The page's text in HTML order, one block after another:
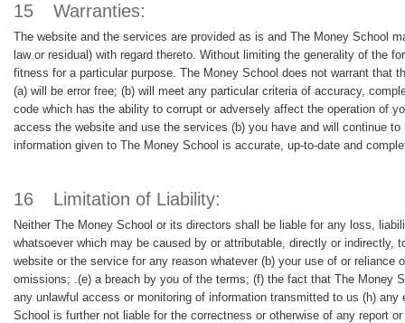
15 Warranties:
The website and the services are provided as is and The Money School
law or residual) with regard thereto. Without limiting the generality of the
fitness for a particular purpose. The Money School does not warrant that
(a) will be error free; (b) will meet any particular criteria of accuracy,
code which has the ability to corrupt or adversely affect the operation of
access the website and use the services (b) you have and will continue
information given to The Money School is accurate, up-to-date and
16 Limitation of Liability:
Neither The Money School or its directors shall be liable for any loss,
whatsoever which may be caused by or attributable, directly or
website or the service for any reason whatever (b) your use of or
omissions; .(e) a breach by you of the terms; (f) the fact that The Money
any unlawful access or monitoring of information transmitted to us (h)
School is further not liable for the correctness or otherwise of any report